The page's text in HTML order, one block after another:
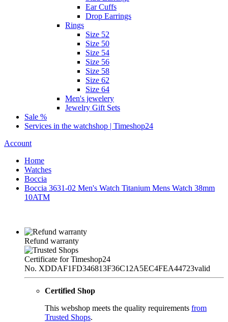
Ear Cuffs
Drop Earrings
Rings
Size 52
Size 50
Size 54
Size 56
Size 58
Size 62
Size 64
Men's jewelery
Jewelry Gift Sets
Sale %
Services in the watchshop | Timeshop24
Account
Home
Watches
Boccia
Boccia 3631-02 Men's Watch Titanium Mens Watch 38mm
10ATM
Refund warranty
Certificate for Timeshop24
No. XDDAF1FD346813F36C12A5EC4FEA44723valid
Certified Shop
This webshop meets the quality requirements from
Trusted Shops.